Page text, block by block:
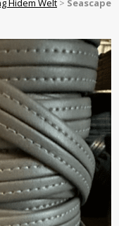
Hidem Welt > Seascape